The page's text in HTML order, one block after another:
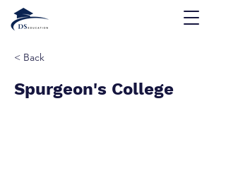
< Back
Spurgeon's College